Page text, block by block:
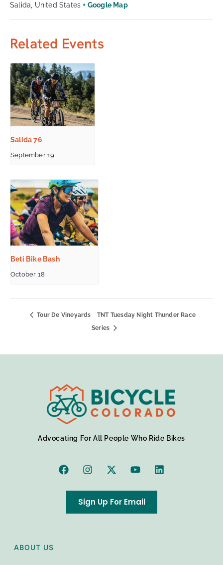
Salida
United States + Google Map
Related Events
Salida 76
September 19
Beti Bike Bash
October 18
Tour De Vineyards
TNT Tuesday Night Thunder Race
Series
Advocating For All People Who Ride Bikes
Sign Up For Email
ABOUT US